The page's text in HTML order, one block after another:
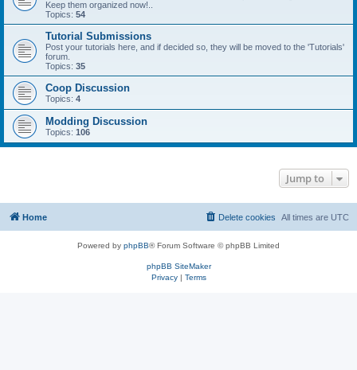
Keep them organized now!..
Topics: 54
Tutorial Submissions
Post your tutorials here, and if decided so, they will be moved to the 'Tutorials'
forum.
Topics: 35
Coop Discussion
Topics: 4
Modding Discussion
Topics: 106
Jump to
Home All times are UTC
Delete cookies
Powered by phpBB® Forum Software © phpBB Limited
phpBB SiteMaker
Privacy| Terms